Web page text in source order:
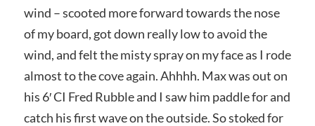
wind – scooted more forward towards the nose
of my board, got down really low to avoid the
wind, and felt the misty spray on my face as I rode
almost to the cove again. Ahhhh. Max was out on
his 6′ CI Fred Rubble and I saw him paddle for and
catch his first wave on the outside. So stoked for